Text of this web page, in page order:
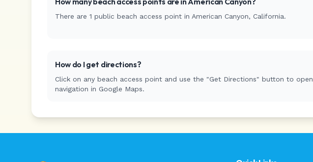
There are 1 public beach access point in American Canyon, California.
How do I get directions?
Click on any beach access point and use the "Get Directions" button to open
navigation in Google Maps.